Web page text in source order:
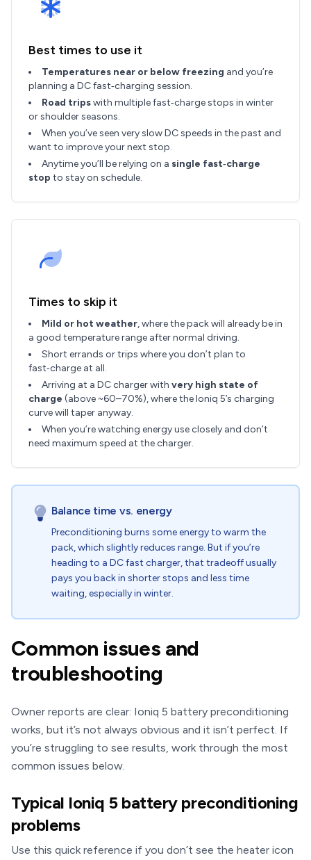
Best times to use it
Temperatures near or below freezing and you’re
planning a DC fast‑charging session.
Road tripswith multiple fast‑charge stops in winter
or shoulder seasons.
When you’ve seen very slow DC speeds in the past and
want to improve your next stop.
Anytime you’ll be relying on a single fast‑charge
stop to stay on schedule.
Times to skip it
Mild or hot weather, where the pack will already be in
a good temperature range after normal driving.
Short errands or trips where you don’t plan to
fast‑charge at all.
Arriving at a DC charger with very high state of
charge (above ~60–70%), where the Ioniq 5’s charging
curve will taper anyway.
When you’re watching energy use closely and don’t
need maximum speed at the charger.
Balance time vs. energy
Preconditioning burns some energy to warm the
pack, which slightly reduces range. But if you’re
heading to a DC fast charger, that tradeoff usually
pays you back in shorter stops and less time
waiting, especially in winter.
Common issues and
troubleshooting
Owner reports are clear: Ioniq 5 battery preconditioning
works, but it’s not always obvious and it isn’t perfect. If
you’re struggling to see results, work through the most
common issues below.
Typical Ioniq 5 battery preconditioning
problems
Use this quick reference if you don’t see the heater icon